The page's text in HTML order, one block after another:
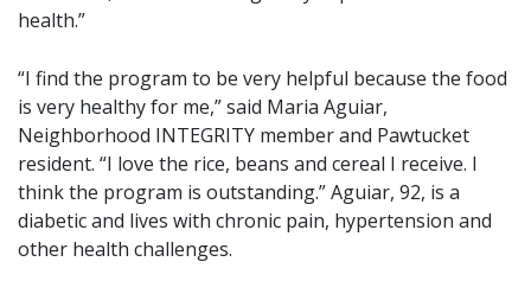
health.”
“I find the program to be very helpful because the food
is very healthy for me,” said Maria Aguiar,
Neighborhood INTEGRITY member and Pawtucket
resident. “I love the rice, beans and cereal I receive. I
think the program is outstanding.” Aguiar, 92, is a
diabetic and lives with chronic pain, hypertension and
other health challenges.